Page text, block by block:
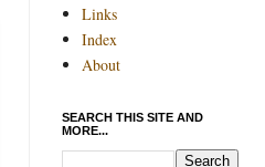
Links
Index
About
SEARCH THIS SITE AND
MORE...